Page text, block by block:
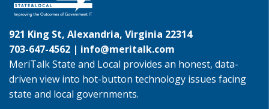
921 King St, Alexandria, Virginia 22314
703-647-4562 | info@meritalk.com
MeriTalk State and Local provides an honest, data-
driven view into hot-button technology issues facing
state and local governments.